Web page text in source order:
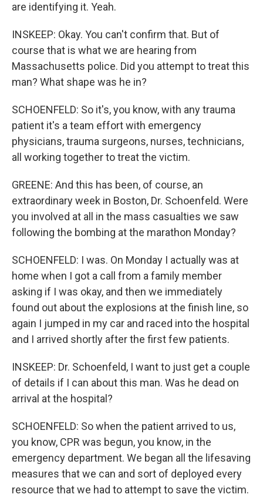
are identifying it. Yeah.
INSKEEP: Okay. You can't confirm that. But of
course that is what we are hearing from
Massachusetts police. Did you attempt to treat this
man? What shape was he in?
SCHOENFELD: So it's, you know, with any trauma
patient it's a team effort with emergency
physicians, trauma surgeons, nurses, technicians,
all working together to treat the victim.
GREENE: And this has been, of course, an
extraordinary week in Boston, Dr. Schoenfeld. Were
you involved at all in the mass casualties we saw
following the bombing at the marathon Monday?
SCHOENFELD: I was. On Monday I actually was at
home when I got a call from a family member
asking if I was okay, and then we immediately
found out about the explosions at the finish line, so
again I jumped in my car and raced into the hospital
and I arrived shortly after the first few patients.
INSKEEP: Dr. Schoenfeld, I want to just get a couple
of details if I can about this man. Was he dead on
arrival at the hospital?
SCHOENFELD: So when the patient arrived to us,
you know, CPR was begun, you know, in the
emergency department. We began all the lifesaving
measures that we can and sort of deployed every
resource that we had to attempt to save the victim.